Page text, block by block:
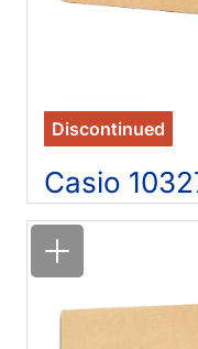
Discontinued
Casio